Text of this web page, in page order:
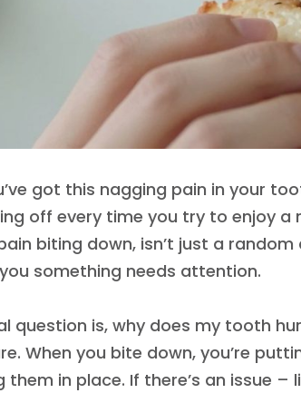
got this nagging pain in your
off every time you try to enjoy a
biting down, isn’t just a random
something needs attention.
question is, why does my tooth
When you bite down, you’re
them in place. If there’s an issue